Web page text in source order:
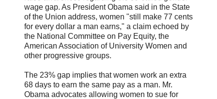
wage gap. As President Obama said in the State
of the Union address, women "still make 77 cents
for every dollar a man earns," a claim echoed by
the National Committee on Pay Equity, the
American Association of University Women and
other progressive groups.
The 23% gap implies that women work an extra
68 days to earn the same pay as a man. Mr.
Obama advocates allowing women to sue for